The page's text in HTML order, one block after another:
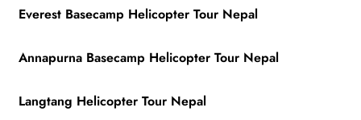
Everest Basecamp Helicopter Tour Nepal
Annapurna Basecamp Helicopter Tour Nepal
Langtang Helicopter Tour Nepal